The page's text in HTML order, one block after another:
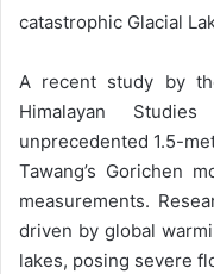
catastrophic Glacial
A recent study by
Himalayan
unprecedented 1.5-
Tawang’s Gorichen
measurements.
driven by global
lakes, posing severe